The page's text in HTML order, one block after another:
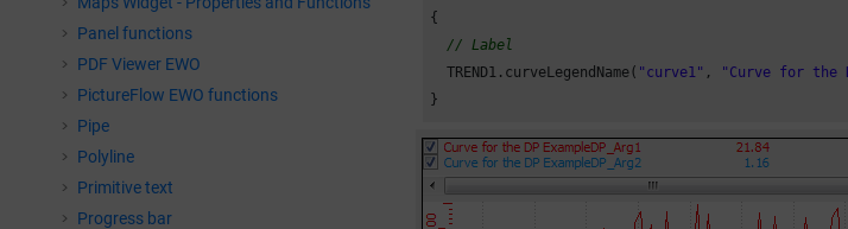
Panel functions
PDF Viewer EWO
PictureFlow EWO functions
Pipe
Polyline
Primitive text
Progress bar
{
// Label
  TREND1.curveLegendName(
"curve1" , "Curve for the
}